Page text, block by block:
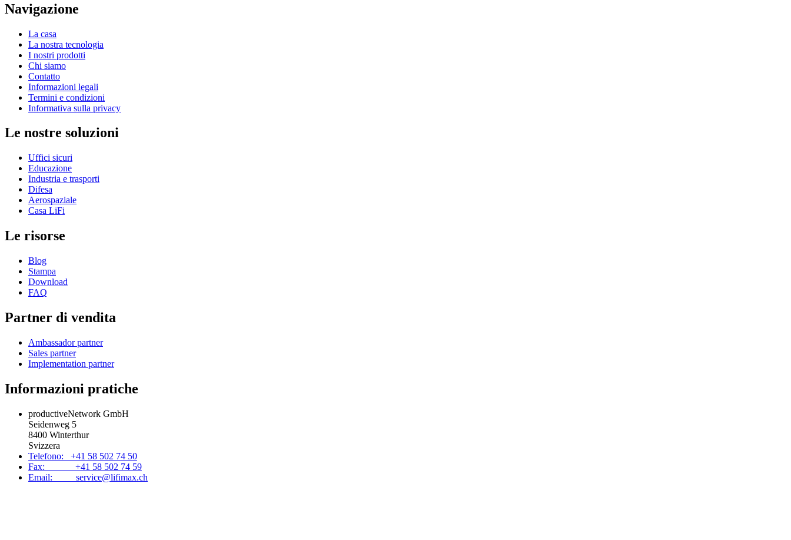
Navigazione
La casa
La nostra tecnologia
I nostri prodotti
Chi siamo
Contatto
Informazioni legali
Termini e condizioni
Informativa sulla privacy
Le nostre soluzioni
Uffici sicuri
Educazione
Industria e trasporti
Difesa
Aerospaziale
Casa LiFi
Le risorse
Blog
Stampa
Download
FAQ
Partner di vendita
Ambassador partner
Sales partner
Implementation partner
Informazioni pratiche
productiveNetwork GmbH
Seidenweg 5
8400 Winterthur
Svizzera
Telefono: +41 58 502 74 50
Fax: +41 58 502 74 59
Email: service@lifimax.ch